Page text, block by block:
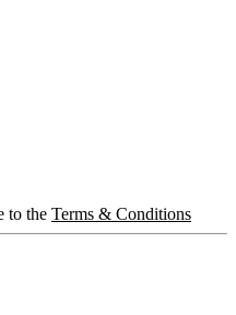
to the Terms & Conditions